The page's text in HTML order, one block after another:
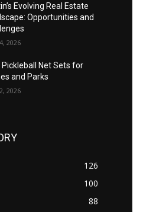
Evolving Real Estate
Opportunities and
2026
Pickleball Net Sets for
and Parks
2026
126
100
88